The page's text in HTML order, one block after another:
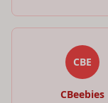
CBE
CBeebies